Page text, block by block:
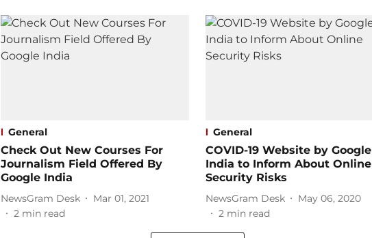
General
Check Out New Courses For
Journalism Field Offered By
Google India
NewsGram Desk
Mar 01, 2021
2 min read
General
COVID-19 Website by Google
India to Inform About Online
Security Risks
NewsGram Desk
May 06, 2020
2 min read